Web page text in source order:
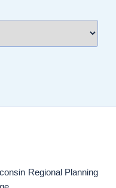
Regional Planning